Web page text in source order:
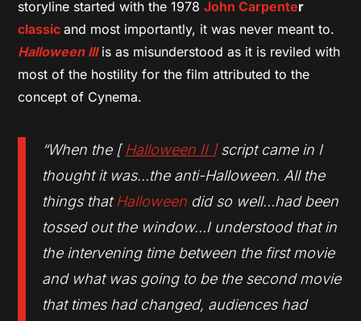
storyline started with the 1978John Carpenter
classicand most importantly, it was never meant to.
Halloween IIIis as misunderstood as it is reviled with
most of the hostility for the film attributed to the
concept of Cynema.
“When the [ Halloween II ]script came in I
thought it was…the anti-Halloween. All the
things thatHalloween did so well…had been
tossed out the window…I understood that in
the intervening time between the first movie
and what was going to be the second movie
that times had changed, audiences had